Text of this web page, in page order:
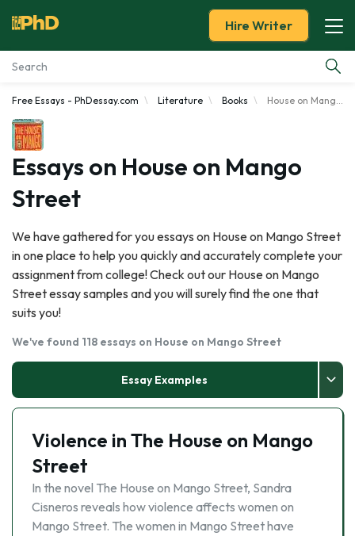
Essay Examples
Services
Tools
Blog
About Us
Hire Writer
Free Essays - PhDessay.com Literature Books House on Mango Street
Essays on House on Mango
Street
We have gathered for you essays on House on Mango Street
in one place to help you quickly and accurately complete your
assignment from college! Check out our House on Mango
Street essay samples and you will surely find the one that
suits you!
We've found 118 essays on House on Mango Street
Essay Examples
Violence in The House on Mango
Street
In the novel The House on Mango Street, Sandra
Cisneros reveals how violence affects women on
Mango Street. The women in Mango Street have